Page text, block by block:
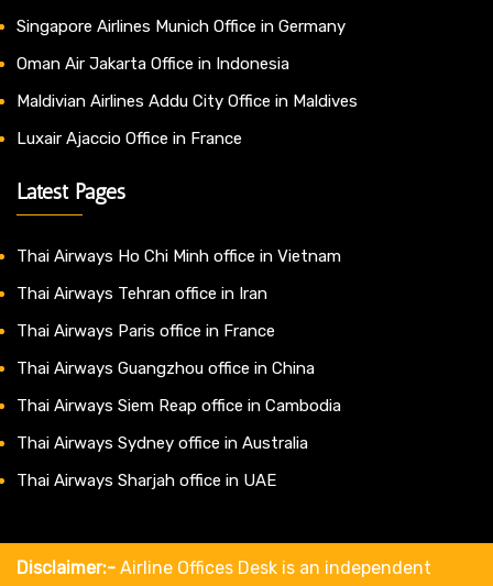
Singapore Airlines Munich Office in Germany
Oman Air Jakarta Office in Indonesia
Maldivian Airlines Addu City Office in Maldives
Luxair Ajaccio Office in France
Latest Pages
Thai Airways Ho Chi Minh office in Vietnam
Thai Airways Tehran office in Iran
Thai Airways Paris office in France
Thai Airways Guangzhou office in China
Thai Airways Siem Reap office in Cambodia
Thai Airways Sydney office in Australia
Thai Airways Sharjah office in UAE
Disclaimer:- Airline Offices Desk is an independent